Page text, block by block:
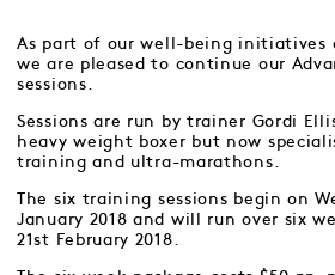
As part of our well-being initiatives
we are pleased to continue our
sessions.
Sessions are run by trainer Gordi
heavy weight boxer but now
training and ultra-marathons.
The six training sessions begin on
January 2018 and will run over six
21st February 2018.